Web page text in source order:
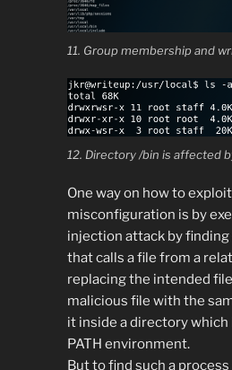
11. Group membership and
12. Directory /bin is affected
One way on how to
misconfiguration is by
injection attack by finding
that calls a file from a
replacing the intended
malicious file with the
it inside a directory which
PATH environment.
But to find such a